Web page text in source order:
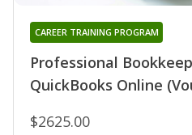
Professional
QuickBooks Online
CAREER TRAINING PROGRAM
$2625.00